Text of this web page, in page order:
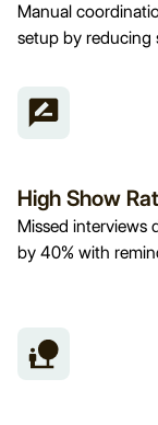
Manual
setup by reducing
High Show
Missed interviews
by 40% with